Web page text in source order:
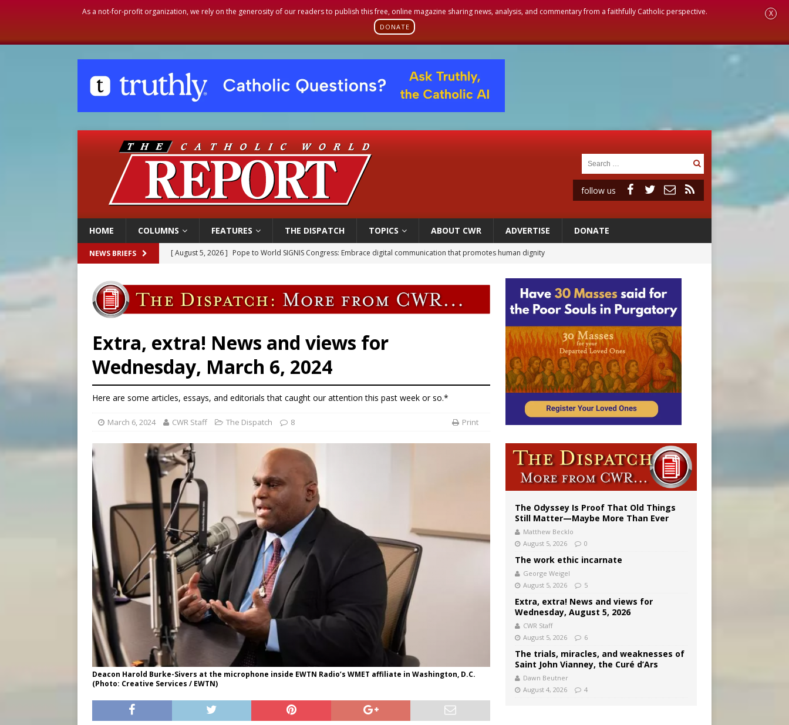
As a not-for-profit organization, we rely on the generosity of our readers to publish this free, online magazine sharing news, analysis, and commentary from a faithfully Catholic perspective.
DONATE
X
follow us
HOME COLUMNS FEATURES THE DISPATCH TOPICS ABOUT CWR ADVERTISE DONATE
NEWS BRIEFS [ August 5, 2026 ] Pope to World SIGNIS Congress: Embrace digital communication that promotes human dignity
[ August 5, 2026 ]
Missouri voters reject income tax proposal after bishops warned of its effects on ‘most vulnerable’
[ August 5, 2026 ] Knights of Columbus welcomes more than 2,000 members to 144th Supreme Convention in Denver
Extra, extra! News and views for
Wednesday, March 6, 2024
Here are some articles, essays, and editorials that caught our attention this past week or so.*
March 6, 2024 CWR Staff The Dispatch 8 Print
Deacon Harold Burke-Sivers at the microphone inside EWTN Radio’s WMET affiliate in Washington, D.C.
(Photo: Creative Services / EWTN)
The Odyssey Is Proof That Old Things
Still Matter—Maybe More Than Ever
Matthew Becklo
August 5, 2026
0
The work ethic incarnate
George Weigel
August 5, 2026
5
Extra, extra! News and views for
Wednesday, August 5, 2026
CWR Staff
August 5, 2026
6
The trials, miracles, and weaknesses of
Saint John Vianney, the Curé d’Ars
Dawn Beutner
August 4, 2026
4